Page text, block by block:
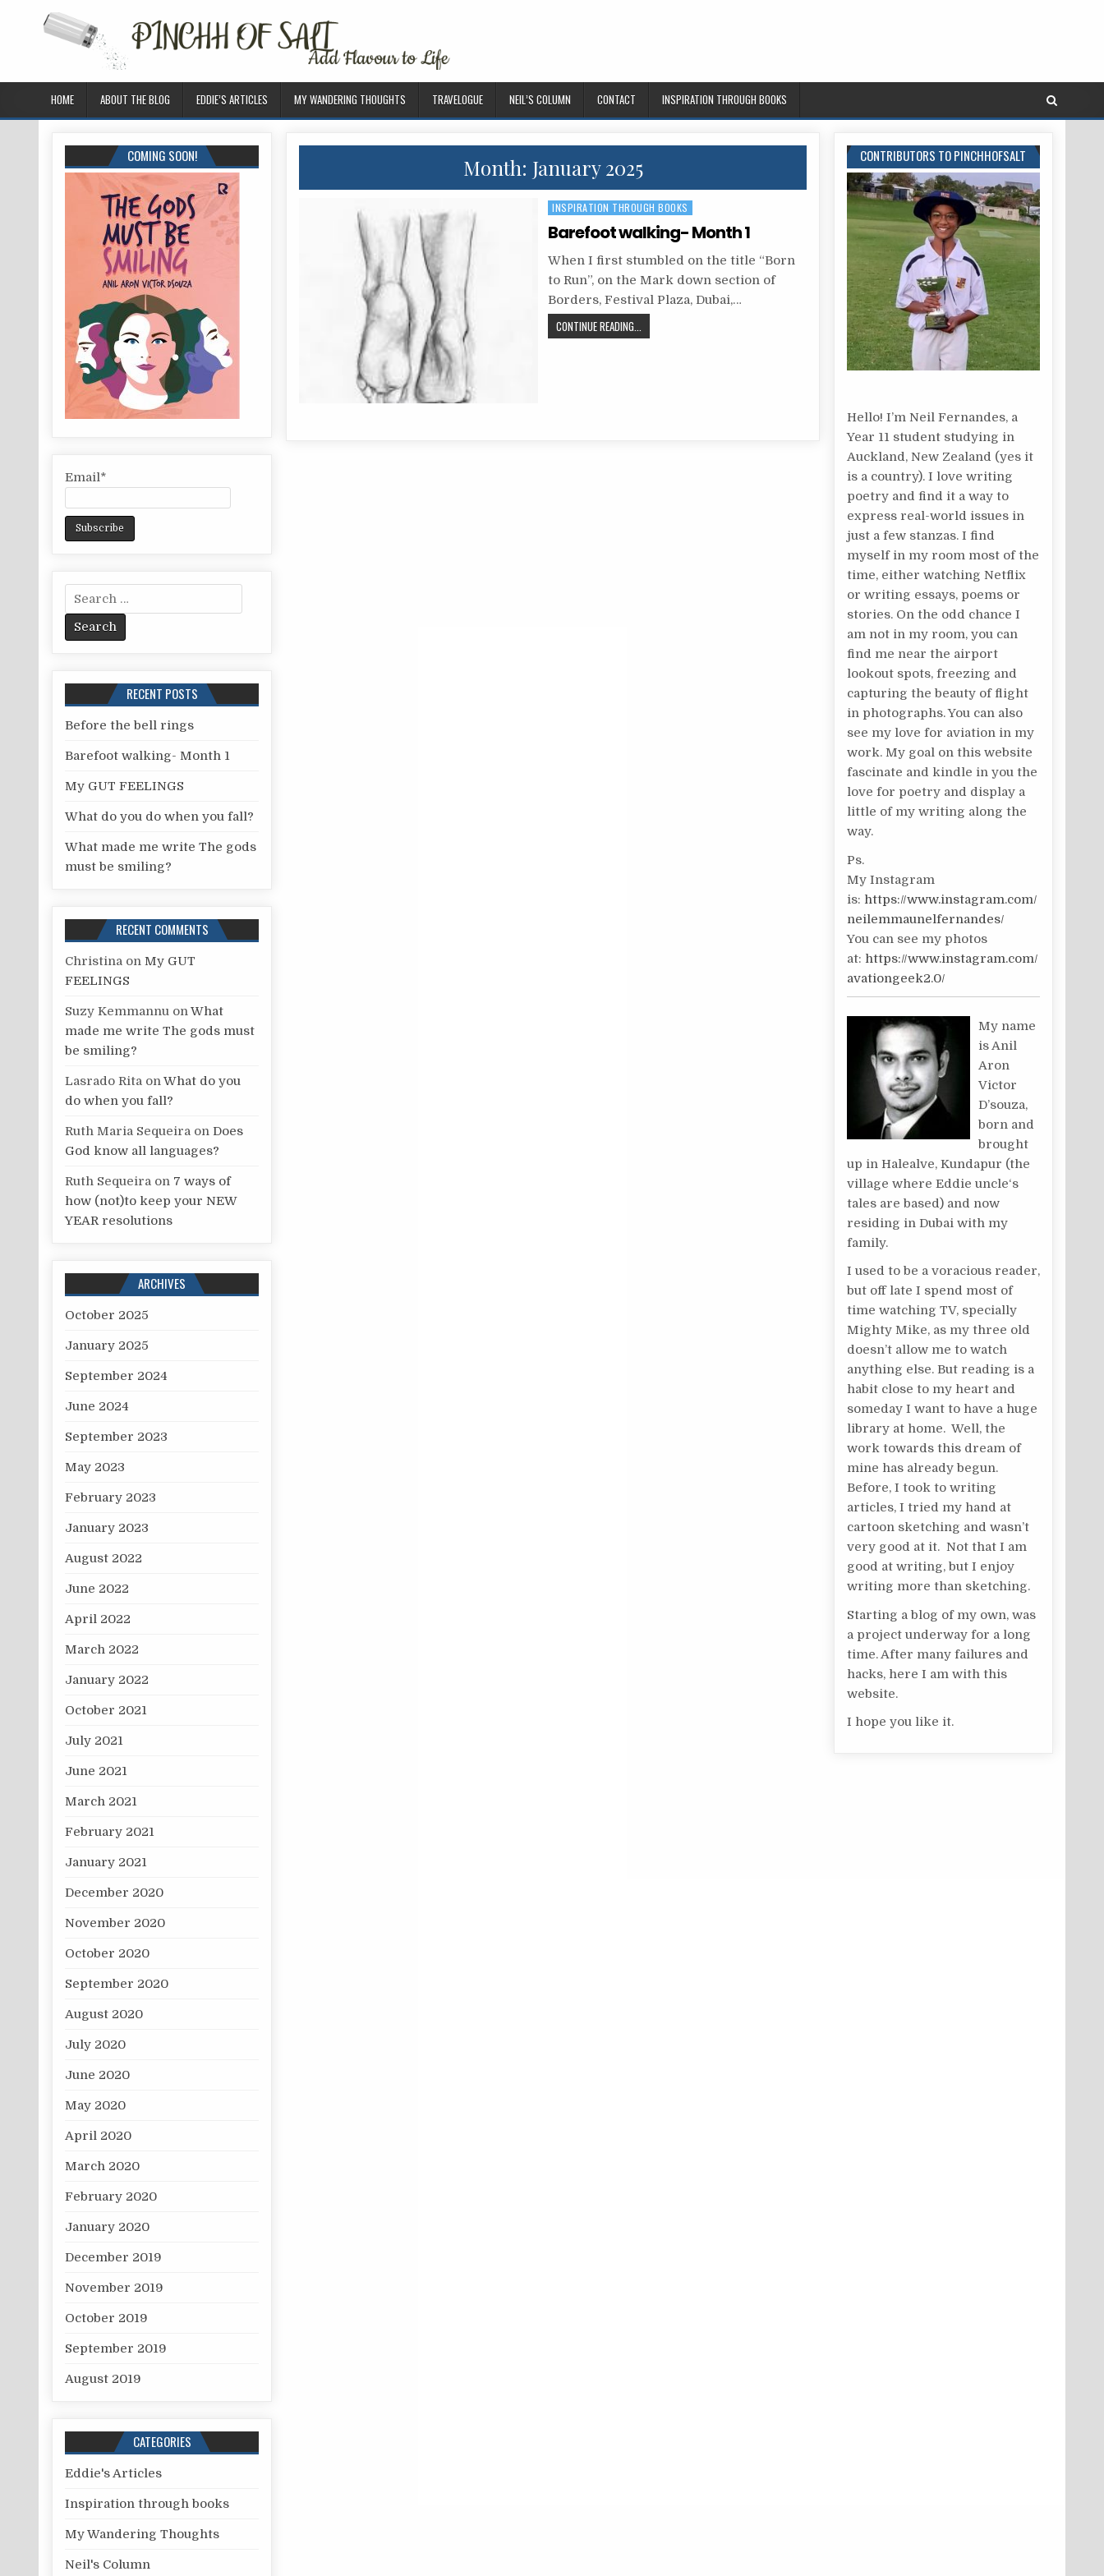
HOME ABOUT THE BLOG EDDIE’S ARTICLES MY WANDERING THOUGHTS TRAVELOGUE NEIL’S COLUMN CONTACT INSPIRATION THROUGH BOOKS
Month: January 2025
P
o
t
e
d
INSPIRATION THROUGH BOOKS
Barefoot walking- Month 1
When I first stumbled on the title “Born
to Run”, on the Mark down section of
Borders, Festival Plaza, Dubai,…
CONTINUE READING...
COMING SOON!
Email*
e
o
r
RECENT POSTS
Before the bell rings
Barefoot walking- Month 1
My GUT FEELINGS
What do you do when you fall?
What made me write The gods
must be smiling?
RECENT COMMENTS
Christina onMy GUT
FEELINGS
Suzy Kemmannu onWhat
made me write The gods must
be smiling?
Lasrado Rita onWhat do you
do when you fall?
Ruth Maria Sequeira onDoes
God know all languages?
Ruth Sequeira on 7 ways of
how (not)to keep your NEW
YEAR resolutions
ARCHIVES
October 2025
January 2025
September 2024
June 2024
September 2023
May 2023
February 2023
January 2023
August 2022
June 2022
April 2022
March 2022
January 2022
October 2021
July 2021
June 2021
March 2021
February 2021
January 2021
December 2020
November 2020
October 2020
September 2020
August 2020
July 2020
June 2020
May 2020
April 2020
March 2020
February 2020
January 2020
December 2019
November 2019
October 2019
September 2019
August 2019
CATEGORIES
Eddie's Articles
Inspiration through books
My Wandering Thoughts
Neil's Column
CONTRIBUTORS TO PINCHHOFSALT
Hello! I’m Neil Fernandes, a
Year 11 student studying in
Auckland, New Zealand (yes it
is a country). I love writing
poetry and find it a way to
express real-world issues in
just a few stanzas. I find
myself in my room most of the
time, either watching Netflix
or writing essays, poems or
stories. On the odd chance I
am not in my room, you can
find me near the airport
lookout spots, freezing and
capturing the beauty of flight
in photographs. You can also
see my love for aviation in my
work. My goal on this website
fascinate and kindle in you the
love for poetry and display a
little of my writing along the
way.
Ps.
My Instagram
is: https://www.instagram.com/
neilemmaunelfernandes/
You can see my photos
at: https://www.instagram.com/
avationgeek2.0/
My name
is Anil
Aron
Victor
D’souza,
born and
brought
up in Halealve, Kundapur (the
village where Eddie uncle‘s
tales are based) and now
residing in Dubai with my
family.
I used to be a voracious reader,
but off late I spend most of
time watching TV, specially
Mighty Mike, as my three old
doesn’t allow me to watch
anything else. But reading is a
habit close to my heart and
someday I want to have a huge
library at home. Well, the
work towards this dream of
mine has already begun.
Before, I took to writing
articles, I tried my hand at
cartoon sketching and wasn’t
very good at it. Not that I am
good at writing, but I enjoy
writing more than sketching.
Starting a blog of my own, was
a project underway for a long
time. After many failures and
hacks, here I am with this
website.
I hope you like it.